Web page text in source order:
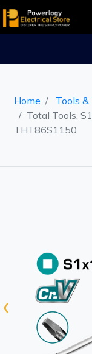
Home Tools &
Total Tools,
THT86S1150
‹